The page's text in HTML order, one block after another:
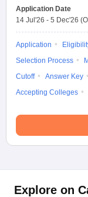
Application Date
14 Jul'26 - 5 Dec'26
Application
Selection Process
Cutoff
Answer Key
Accepting Colleges
Explore on